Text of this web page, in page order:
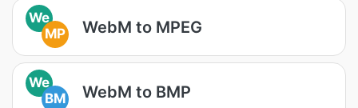
We
MP
WebM to MPEG
We
BM
WebM to BMP